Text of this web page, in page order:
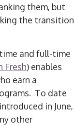
them, but
the transition
and full-time
Fresh) enables
earn a
To date
in June,
other